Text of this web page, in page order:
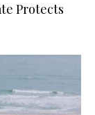
Protects